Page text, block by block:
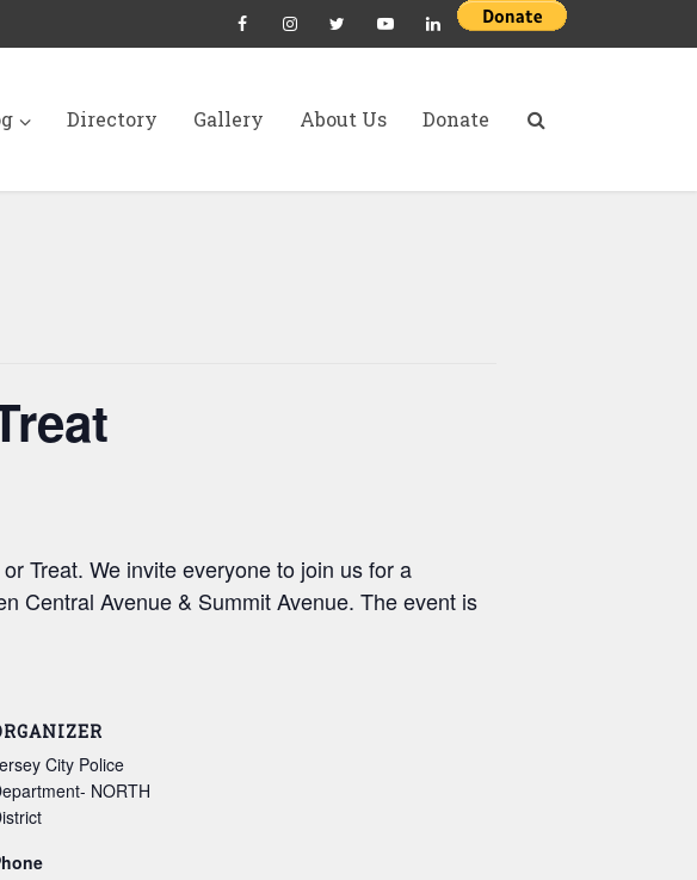
Directory Gallery About Us Donate
Treat. We invite everyone to join us for a
Central Avenue & Summit Avenue. The event is
City Police
NORTH